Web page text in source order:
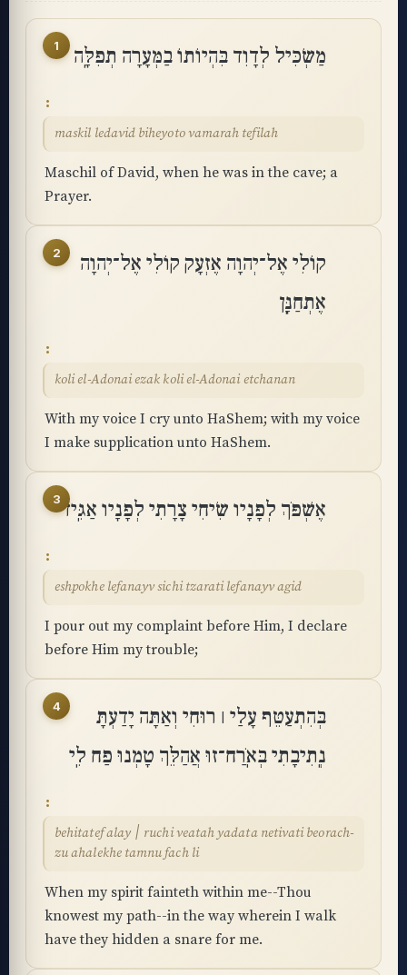
1 מַשְׂכִּיל לְדָוִד בִּהְיוֹתוֹ בַמְּעָרָה תְפִלָּֽה
maskil ledavid biheyoto vamarah tefilah
Maschil of David, when he was in the cave; a
Prayer.
2
קוֹלִי אֶל־יְהוָה אֶזְעָק קוֹלִי אֶל־יְהוָה
אֶתְחַנָּֽן
koli el-Adonai ezak koli el-Adonai etchanan
With my voice I cry unto HaShem; with my voice
I make supplication unto HaShem.
3אֶשְׁפֹּךְ לְפָנָיו שִׂיחִי צָרָתִי לְפָנָיו אַגִּֽיד
eshpokhe lefanayv sichi tzarati lefanayv agid
I pour out my complaint before Him, I declare
before Him my trouble;
4
בְּהִתְעַטֵּף עָלַי ׀ רוּחִי וְאַתָּה יָדַעְתָּ
נְֽתִיבָתִי בְּאֹֽרַח־זוּ אֲהַלֵּךְ טָמְנוּ פַח לִֽי
behitatef alay ׀ ruchi veatah yadata netivati beorach-
zu ahalekhe tamnu fach li
When my spirit fainteth within me--Thou
knowest my path--in the way wherein I walk
have they hidden a snare for me.